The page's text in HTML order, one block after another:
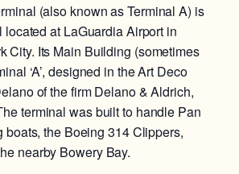
(also known as Terminal A) is
located at LaGuardia Airport in
City. Its Main Building (sometimes
‘A’, designed in the Art Deco
of the firm Delano & Aldrich,
terminal was built to handle Pan
boats, the Boeing 314 Clippers,
nearby Bowery Bay.